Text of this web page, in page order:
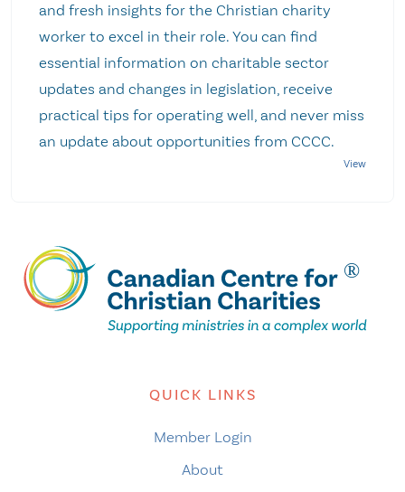
and fresh insights for the Christian charity
worker to excel in their role. You can find
essential information on charitable sector
updates and changes in legislation, receive
practical tips for operating well, and never miss
an update about opportunities from CCCC.
QUICK LINKS
Member Login
About